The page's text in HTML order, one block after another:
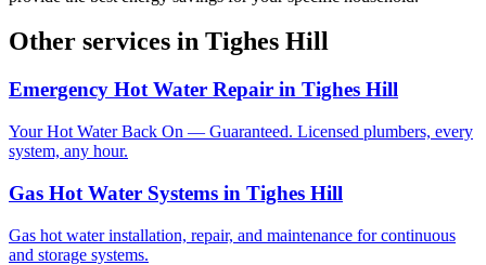
Other services in Tighes Hill
Emergency Hot Water Repair in Tighes Hill
Your Hot Water Back On — Guaranteed. Licensed plumbers, every
system, any hour.
Gas Hot Water Systems in Tighes Hill
Gas hot water installation, repair, and maintenance for continuous
and storage systems.